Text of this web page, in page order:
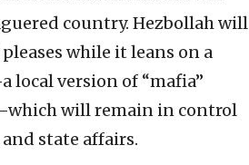
country. Hezbollah will
while it leans on a
local version of “mafia”
will remain in control
state affairs.